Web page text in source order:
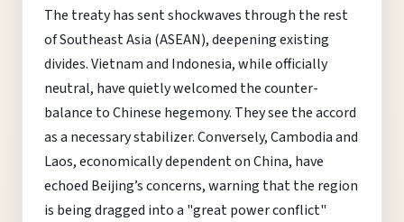
The treaty has sent shockwaves through the rest
of Southeast Asia (ASEAN), deepening existing
divides. Vietnam and Indonesia, while officially
neutral, have quietly welcomed the counter-
balance to Chinese hegemony. They see the accord
as a necessary stabilizer. Conversely, Cambodia and
Laos, economically dependent on China, have
echoed Beijing’s concerns, warning that the region
is being dragged into a "great power conflict"